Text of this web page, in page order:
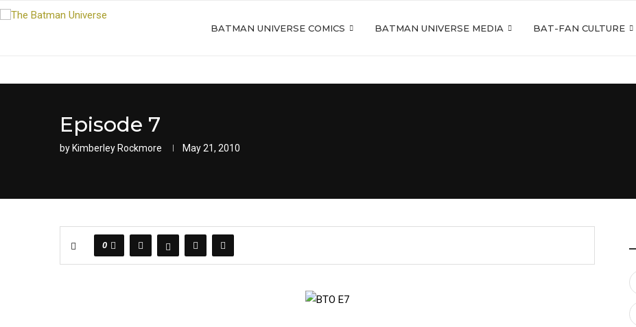
BATMAN UNIVERSE COMICS BATMAN UNIVERSE MEDIA BAT-FAN CULTURE
Episode 7
by Kimberley Rockmore May 21, 2010
0